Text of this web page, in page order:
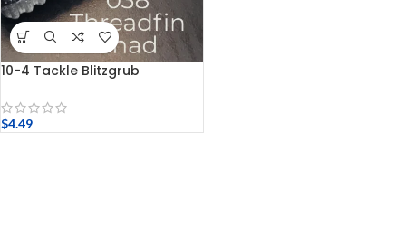
10-4 Tackle Blitzgrub
$4.49